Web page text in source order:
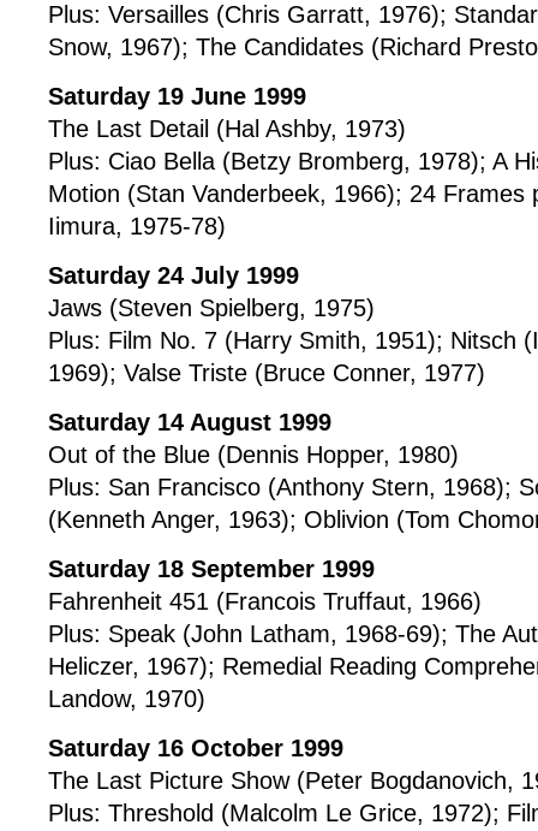
Plus: Versailles (Chris Garratt, 1976);
Snow, 1967); The Candidates (Richard
Saturday 19 June 1999
The Last Detail (Hal Ashby, 1973)
Plus: Ciao Bella (Betzy Bromberg, 1978); A
Motion (Stan Vanderbeek, 1966); 24 Frames
Iimura, 1975-78)
Saturday 24 July 1999
Jaws (Steven Spielberg, 1975)
Plus: Film No. 7 (Harry Smith, 1951); Nitsch
1969); Valse Triste (Bruce Conner, 1977)
Saturday 14 August 1999
Out of the Blue (Dennis Hopper, 1980)
Plus: San Francisco (Anthony Stern, 1968);
(Kenneth Anger, 1963); Oblivion (Tom
Saturday 18 September 1999
Fahrenheit 451 (Francois Truffaut, 1966)
Plus: Speak (John Latham, 1968-69); The
Heliczer, 1967); Remedial Reading
Landow, 1970)
Saturday 16 October 1999
The Last Picture Show (Peter Bogdanovich,
Plus: Threshold (Malcolm Le Grice, 1972);